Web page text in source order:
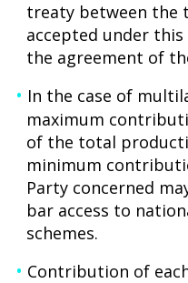
treaty between the
accepted under
the agreement of
In the case of
maximum
of the total
minimum
Party concerned
bar access to
schemes.
Contribution of